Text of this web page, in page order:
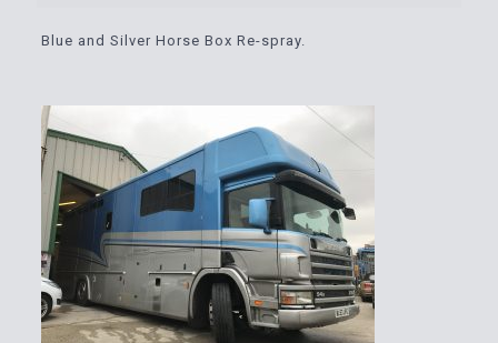
Blue and Silver Horse Box Re-spray.